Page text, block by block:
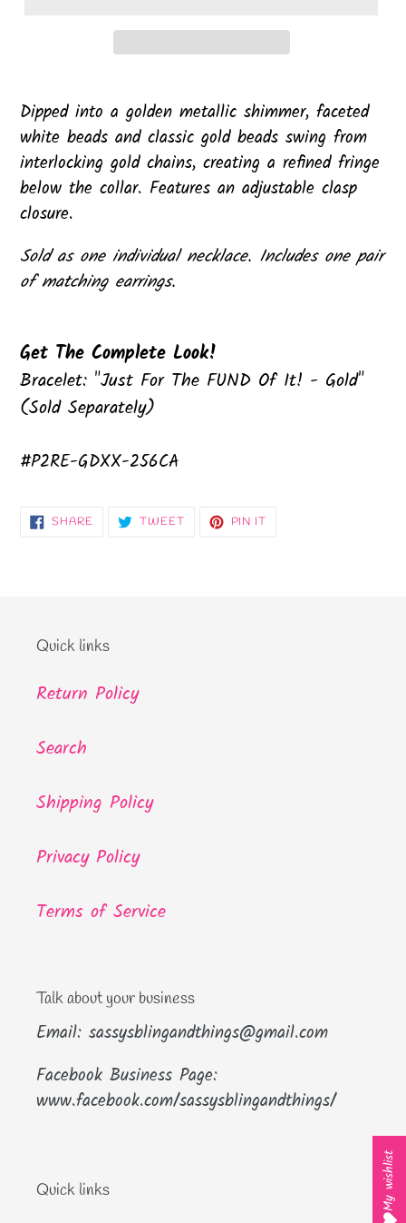
Dipped into a golden metallic shimmer, faceted
white beads and classic gold beads swing from
interlocking gold chains, creating a refined fringe
below the collar. Features an adjustable clasp
closure.
Sold as one individual necklace. Includes one pair
of matching earrings.
Get The Complete Look!
Bracelet: "Just For The FUND Of It! - Gold"
(Sold Separately)
#P2RE-GDXX-256CA
SHARE SHARE TWEETTWEET PIN IT
Quick links
Return Policy
Search
Shipping Policy
Privacy Policy
Terms of Service
Talk about your business
Email: sassysblingandthings@gmail.com
Facebook Business Page:
www.facebook.com/sassysblingandthings/
Quick links My wishlist